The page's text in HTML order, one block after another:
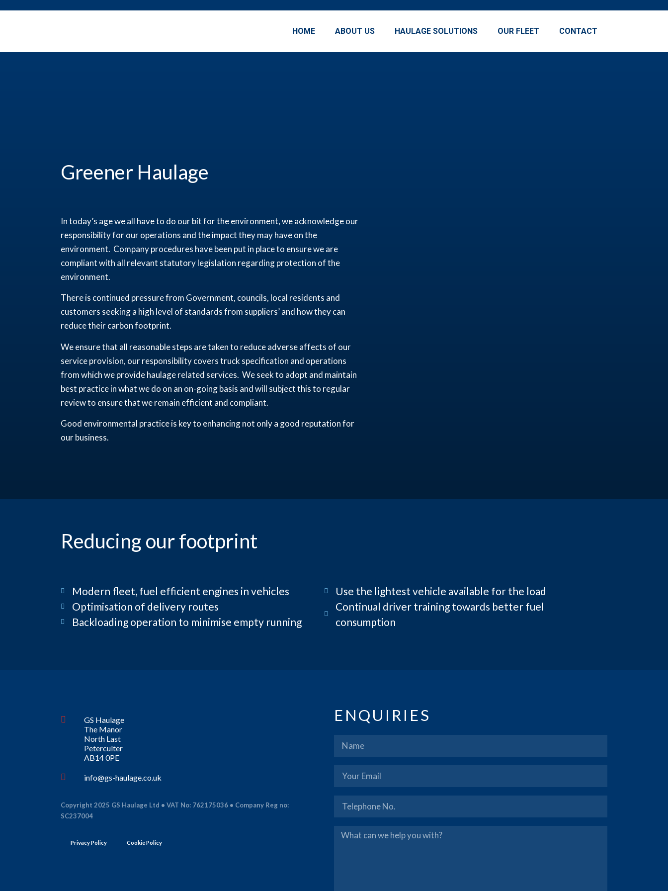
HOME ABOUT US HAULAGE SOLUTIONS OUR FLEET CONTACT
Greener Haulage
In today’s age we all have to do our bit for the environment, we acknowledge our
responsibility for our operations and the impact they may have on the
environment. Company procedures have been put in place to ensure we are
compliant with all relevant statutory legislation regarding protection of the
environment.
There is continued pressure from Government, councils, local residents and
customers seeking a high level of standards from suppliers’ and how they can
reduce their carbon footprint.
We ensure that all reasonable steps are taken to reduce adverse affects of our
service provision, our responsibility covers truck specification and operations
from which we provide haulage related services. We seek to adopt and maintain
best practice in what we do on an on-going basis and will subject this to regular
review to ensure that we remain efficient and compliant.
Good environmental practice is key to enhancing not only a good reputation for
our business.
Reducing our footprint
Modern fleet, fuel efficient engines in vehicles
Optimisation of delivery routes
Backloading operation to minimise empty running
Use the lightest vehicle available for the load
Continual driver training towards better fuel
consumption
GS Haulage
The Manor
North Last
Peterculter
AB14 0PE
info@gs-haulage.co.uk
Copyright 2025 GS Haulage Ltd • VAT No: 762175036 • Company Reg no:
SC237004
Privacy Policy Cookie Policy
ENQUIRIES